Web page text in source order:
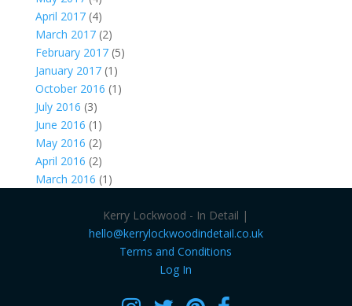
April 2017(4)
March 2017(2)
February 2017(5)
January 2017(1)
October 2016 (1)
July 2016 (3)
June 2016 (1)
May 2016 (2)
April 2016 (2)
March 2016 (1)
Kerry Lockwood - In Detail |
hello@kerrylockwoodindetail.co.uk
Terms and Conditions
Log In